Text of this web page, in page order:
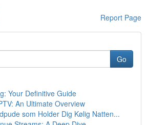
Report Page
Go
Your Definitive Guide
An Ultimate Overview
som Holder Dig Kølig Natten...